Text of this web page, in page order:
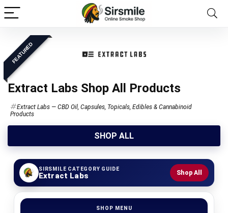
FEATURED
Extract Labs Shop All Products
Extract Labs — CBD Oil, Capsules, Topicals, Edibles & Cannabinoid
Products
SHOP ALL
SIRSMILE CATEGORY GUIDE
Extract Labs Shop All
SHOP MENU